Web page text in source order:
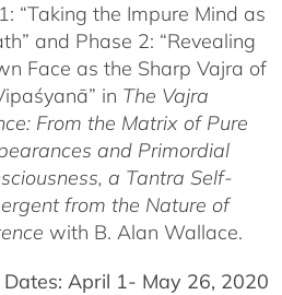
through
$550.00
“Taking the Impure Mind as
and Phase 2: “Revealing
Face as the Sharp Vajra of
in The Vajra
From the Matrix of Pure
and Primordial
a Tantra Self-
from the Nature of
with B. Alan Wallace.
April 1- May 26, 2020